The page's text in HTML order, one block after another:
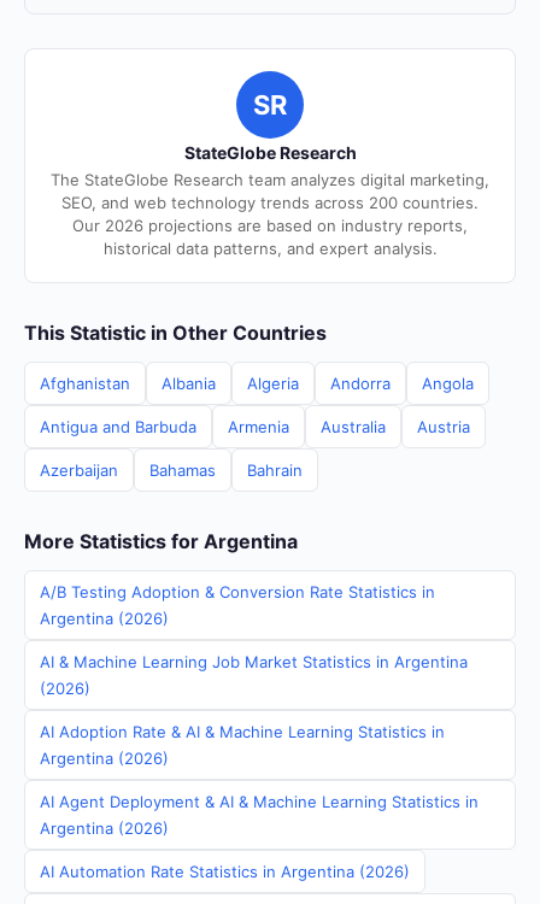
SR
StateGlobe Research
The StateGlobe Research team analyzes digital marketing,
SEO, and web technology trends across 200 countries.
Our 2026 projections are based on industry reports,
historical data patterns, and expert analysis.
This Statistic in Other Countries
Afghanistan Albania Algeria Andorra Angola
Antigua and Barbuda Armenia Australia Austria
Azerbaijan Bahamas Bahrain
More Statistics for Argentina
A/B Testing Adoption & Conversion Rate Statistics in
Argentina (2026)
AI & Machine Learning Job Market Statistics in Argentina
(2026)
AI Adoption Rate & AI & Machine Learning Statistics in
Argentina (2026)
AI Agent Deployment & AI & Machine Learning Statistics in
Argentina (2026)
AI Automation Rate Statistics in Argentina (2026)